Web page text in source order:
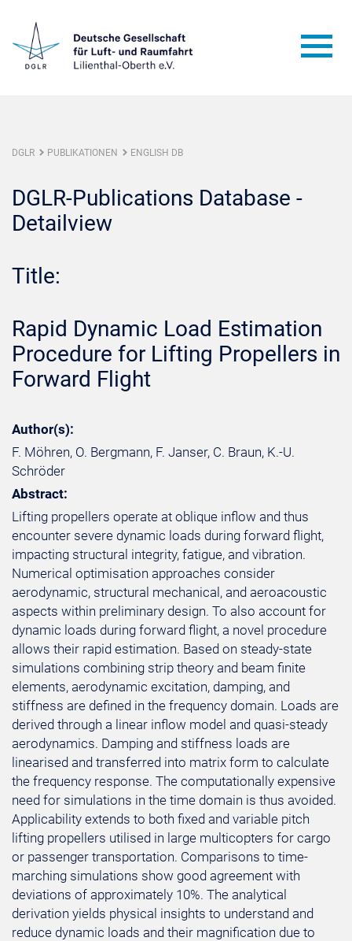
DGLR PUBLIKATIONEN ENGLISH DB
DGLR-Publications Database -
Detailview
Title:
Rapid Dynamic Load Estimation
Procedure for Lifting Propellers in
Forward Flight
Author(s):
F. Möhren, O. Bergmann, F. Janser, C. Braun, K.-U.
Schröder
Abstract:
Lifting propellers operate at oblique inflow and thus
encounter severe dynamic loads during forward flight,
impacting structural integrity, fatigue, and vibration.
Numerical optimisation approaches consider
aerodynamic, structural mechanical, and aeroacoustic
aspects within preliminary design. To also account for
dynamic loads during forward flight, a novel procedure
allows their rapid estimation. Based on steady-state
simulations combining strip theory and beam finite
elements, aerodynamic excitation, damping, and
stiffness are defined in the frequency domain. Loads are
derived through a linear inflow model and quasi-steady
aerodynamics. Damping and stiffness loads are
linearised and transferred into matrix form to calculate
the frequency response. The computationally expensive
need for simulations in the time domain is thus avoided.
Applicability extends to both fixed and variable pitch
lifting propellers utilised in large multicopters for cargo
or passenger transportation. Comparisons to time-
marching simulations show good agreement with
deviations of approximately 10%. The analytical
derivation yields physical insights to understand and
reduce dynamic loads and their magnification due to